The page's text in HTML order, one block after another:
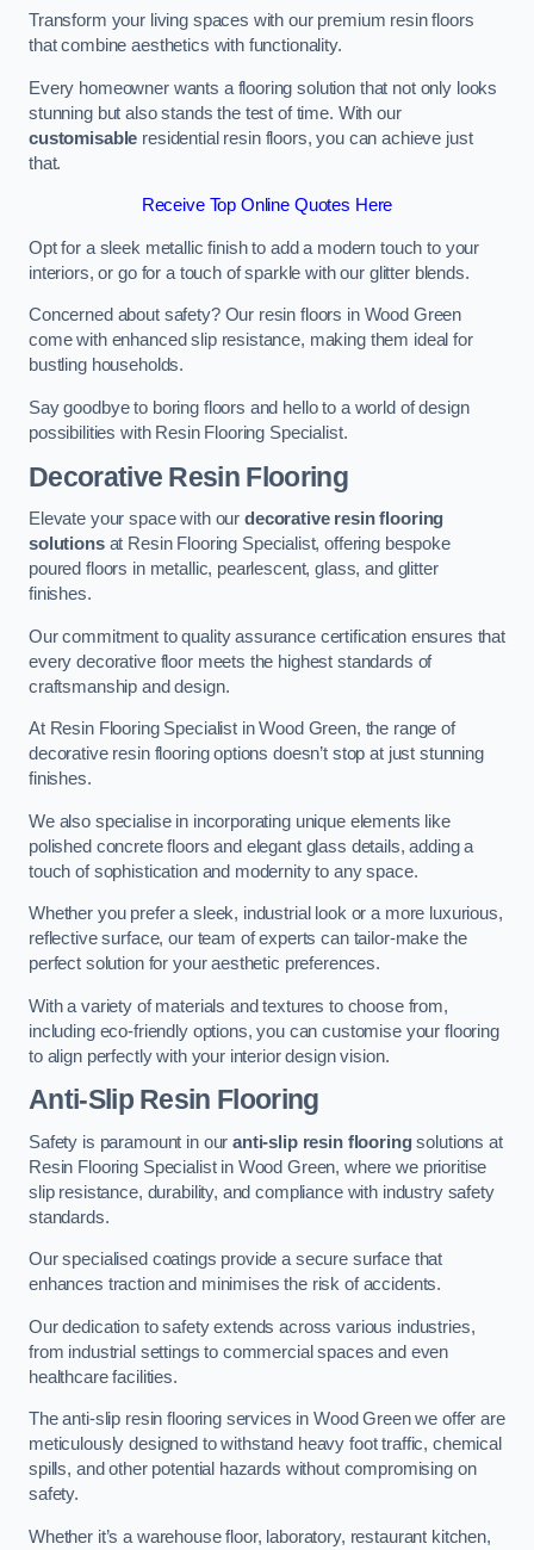
Transform your living spaces with our premium resin floors
that combine aesthetics with functionality.
Every homeowner wants a flooring solution that not only looks
stunning but also stands the test of time. With our
customisable residential resin floors, you can achieve just
that.
Receive Top Online Quotes Here
Opt for a sleek metallic finish to add a modern touch to your
interiors, or go for a touch of sparkle with our glitter blends.
Concerned about safety? Our resin floors in Wood Green
come with enhanced slip resistance, making them ideal for
bustling households.
Say goodbye to boring floors and hello to a world of design
possibilities with Resin Flooring Specialist.
Decorative Resin Flooring
Elevate your space with our decorative resin flooring
solutionsat Resin Flooring Specialist, offering bespoke
poured floors in metallic, pearlescent, glass, and glitter
finishes.
Our commitment to quality assurance certification ensures that
every decorative floor meets the highest standards of
craftsmanship and design.
At Resin Flooring Specialist in Wood Green, the range of
decorative resin flooring options doesn’t stop at just stunning
finishes.
We also specialise in incorporating unique elements like
polished concrete floors and elegant glass details, adding a
touch of sophistication and modernity to any space.
Whether you prefer a sleek, industrial look or a more luxurious,
reflective surface, our team of experts can tailor-make the
perfect solution for your aesthetic preferences.
With a variety of materials and textures to choose from,
including eco-friendly options, you can customise your flooring
to align perfectly with your interior design vision.
Anti-Slip Resin Flooring
Safety is paramount in ouranti-slip resin flooringsolutions at
Resin Flooring Specialist in Wood Green, where we prioritise
slip resistance, durability, and compliance with industry safety
standards.
Our specialised coatings provide a secure surface that
enhances traction and minimises the risk of accidents.
Our dedication to safety extends across various industries,
from industrial settings to commercial spaces and even
healthcare facilities.
The anti-slip resin flooring services in Wood Green we offer are
meticulously designed to withstand heavy foot traffic, chemical
spills, and other potential hazards without compromising on
safety.
Whether it’s a warehouse floor, laboratory, restaurant kitchen,